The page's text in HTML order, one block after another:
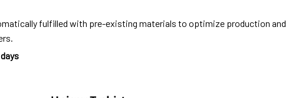
fulfilled with pre-existing materials to optimize production and